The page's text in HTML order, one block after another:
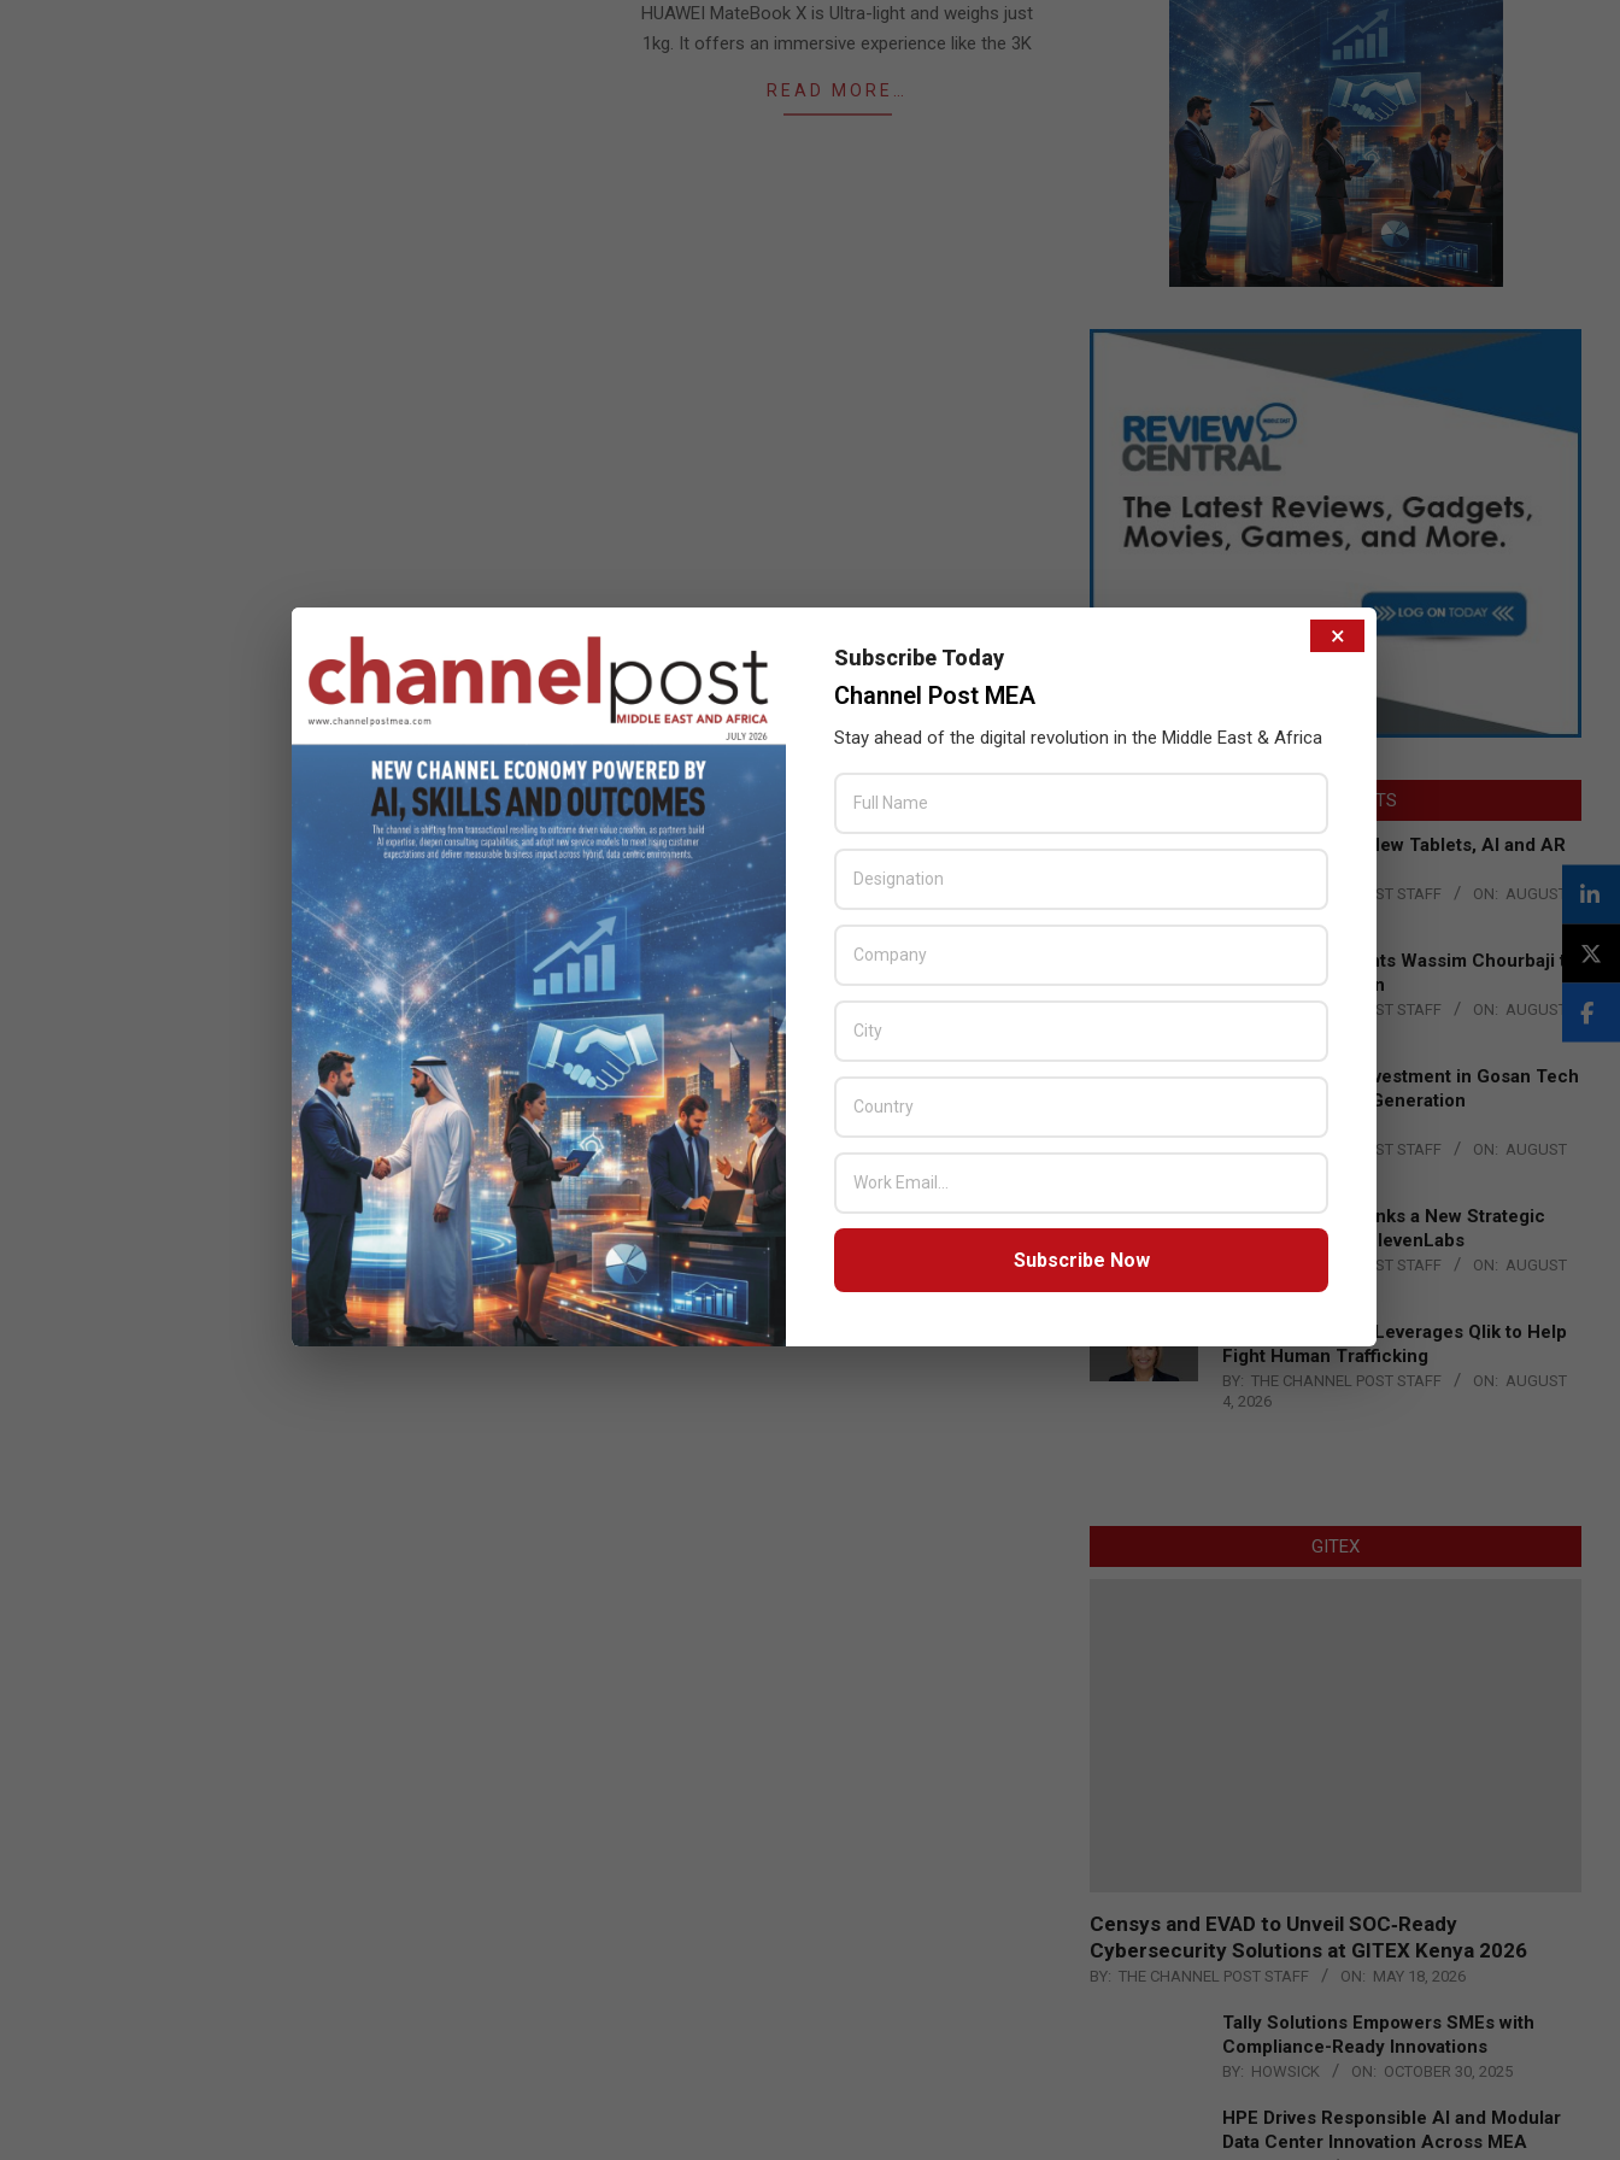
HUAWEI MateBook X is Ultra-light and weighs just
1kg. It offers an immersive experience like the 3K
READ MORE…
LATEST POSTS
Acer Introduces New Tablets, AI and AR
THE CHANNEL POST STAFF ON: AUGUST
4, 2026
Qualcomm Appoints Wassim Chourbaji to
Lead EMEA Region
THE CHANNEL POST STAFF ON: AUGUST
Epson Expands Investment in Gosan Tech
to Advance Next-Generation
BY: THE CHANNEL POST STAFF ON: AUGUST
DXC Technology Inks a New Strategic
Partnership with ElevenLabs
THE CHANNEL POST STAFF ON: AUGUST
Engage Together Leverages Qlik to Help
Fight Human Trafficking
BY: THE CHANNEL POST STAFF ON: AUGUST
4, 2026
GITEX
Censys and EVAD to Unveil SOC‑Ready
Cybersecurity Solutions at GITEX Kenya 2026
BY: THE CHANNEL POST STAFF ON: MAY 18, 2026
Tally Solutions Empowers SMEs with
Compliance-Ready Innovations
BY: HOWSICK ON: OCTOBER 30, 2025
HPE Drives Responsible AI and Modular
Data Center Innovation Across MEA
×
Subscribe Today
Channel Post MEA
Stay ahead of the digital revolution in the Middle East & Africa
Subscribe Now